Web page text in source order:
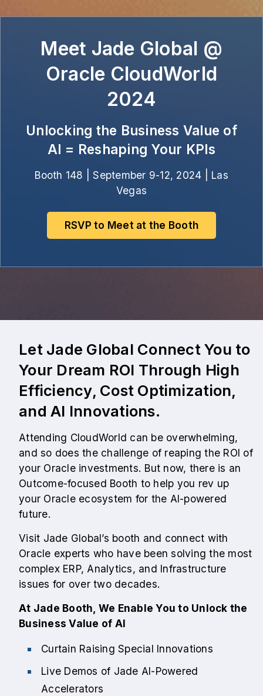
Meet Jade Global @
Oracle CloudWorld
2024
Unlocking the Business Value of
AI = Reshaping Your KPIs
Booth 148 | September 9-12, 2024 | Las
Vegas
RSVP to Meet at the Booth
Let Jade Global Connect You to
Your Dream ROI Through High
Efficiency, Cost Optimization,
and AI Innovations.
Attending CloudWorld can be overwhelming,
and so does the challenge of reaping the ROI of
your Oracle investments. But now, there is an
Outcome-focused Booth to help you rev up
your Oracle ecosystem for the AI-powered
future.
Visit Jade Global’s booth and connect with
Oracle experts who have been solving the most
complex ERP, Analytics, and Infrastructure
issues for over two decades.
At Jade Booth, We Enable You to Unlock the
Business Value of AI
Curtain Raising Special Innovations
Live Demos of Jade AI-Powered
Accelerators